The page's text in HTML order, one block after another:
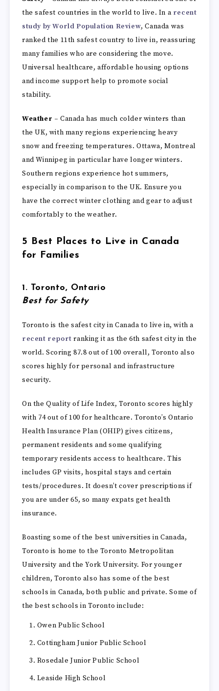
the safest countries in the world to live. In a recent
study by World Population Review, Canada was
ranked the 11th safest country to live in, reassuring
many families who are considering the move.
Universal healthcare, affordable housing options
and income support help to promote social
stability.
Weather – Canada has much colder winters than
the UK, with many regions experiencing heavy
snow and freezing temperatures. Ottawa, Montreal
and Winnipeg in particular have longer winters.
Southern regions experience hot summers,
especially in comparison to the UK. Ensure you
have the correct winter clothing and gear to adjust
comfortably to the weather.
5 Best Places to Live in Canada
for Families
1. Toronto, Ontario
Best for Safety
Toronto is the safest city in Canada to live in, with a
recent report ranking it as the 6th safest city in the
world. Scoring 87.8 out of 100 overall, Toronto also
scores highly for personal and infrastructure
security.
On the Quality of Life Index, Toronto scores highly
with 74 out of 100 for healthcare. Toronto’s Ontario
Health Insurance Plan (OHIP) gives citizens,
permanent residents and some qualifying
temporary residents access to healthcare. This
includes GP visits, hospital stays and certain
tests/procedures. It doesn’t cover prescriptions if
you are under 65, so many expats get health
insurance.
Boasting some of the best universities in Canada,
Toronto is home to the Toronto Metropolitan
University and the York University. For younger
children, Toronto also has some of the best
schools in Canada, both public and private. Some of
the best schools in Toronto include:
Owen Public School
Cottingham Junior Public School
Rosedale Junior Public School
Leaside High School